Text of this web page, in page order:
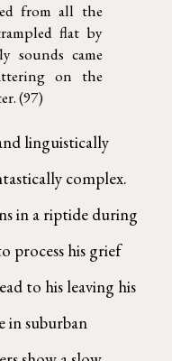
from all the
flat by
sounds came
on the
(97)
linguistically
complex.
in a riptide during
process his grief
to his leaving his
in suburban